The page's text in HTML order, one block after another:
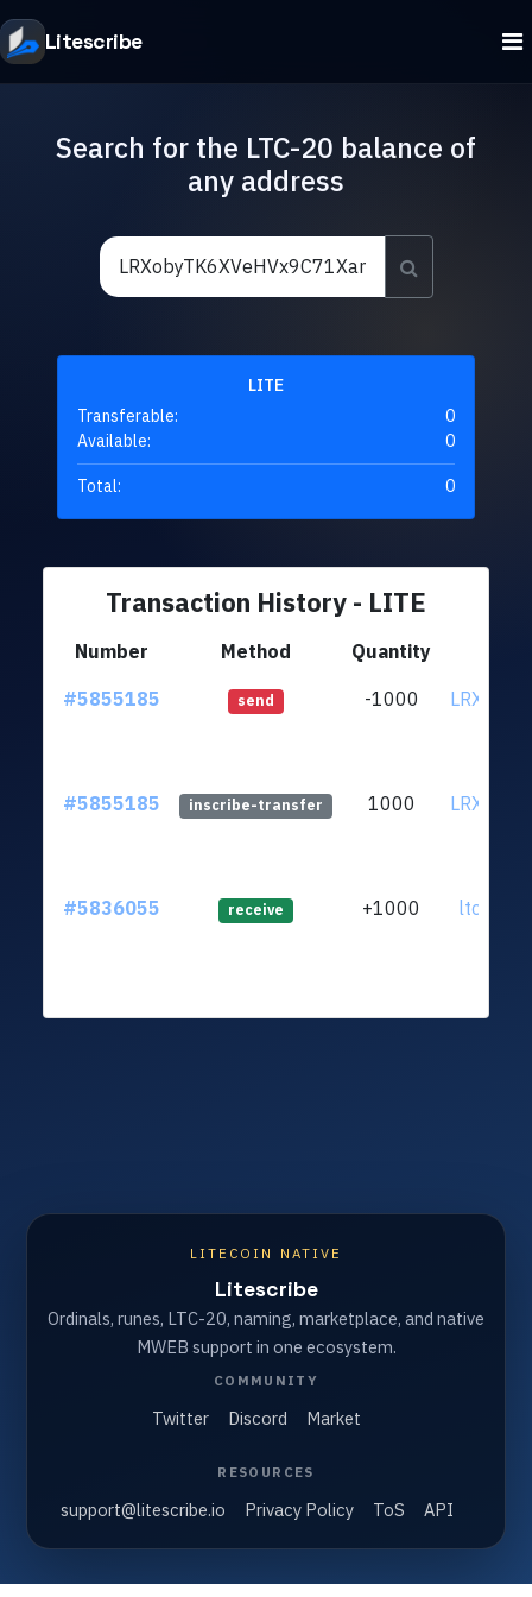
Litescribe
Search for the LTC-20 balance of
any address
LITE
Transferable:
0
Available:
0
Total: 0
Transaction History - LITE
Number Method Quantity
#5855185
send -1000
#5855185 inscribe-transfer 1000
#5836055 receive +1000
LITECOIN NATIVE
Litescribe
Ordinals, runes, LTC-20, naming, marketplace, and native
MWEB support in one ecosystem.
COMMUNITY
Twitter Discord Market
RESOURCES
support@litescribe.io Privacy Policy ToS API